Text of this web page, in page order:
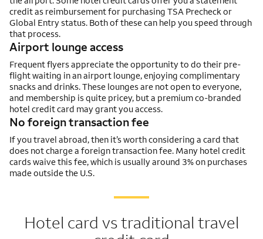
credit as reimbursement for purchasing TSA Precheck or
Global Entry status. Both of these can help you speed through
that process.
Airport lounge access
Frequent flyers appreciate the opportunity to do their pre-
flight waiting in an airport lounge, enjoying complimentary
snacks and drinks. These lounges are not open to everyone,
and membership is quite pricey, but a premium co-branded
hotel credit card may grant you access.
No foreign transaction fee
If you travel abroad, then it’s worth considering a card that
does not charge a foreign transaction fee. Many hotel credit
cards waive this fee, which is usually around 3% on purchases
made outside the U.S.
Hotel card vs traditional travel